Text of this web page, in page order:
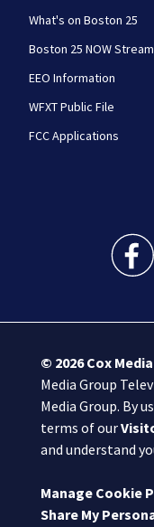
What's on Boston 25
Boston 25 NOW Stream
EEO Information
WFXT Public File
FCC Applications
© 2026Cox
Media Group
Media Group. By
terms of our
and understand
Manage Cookie
Share My